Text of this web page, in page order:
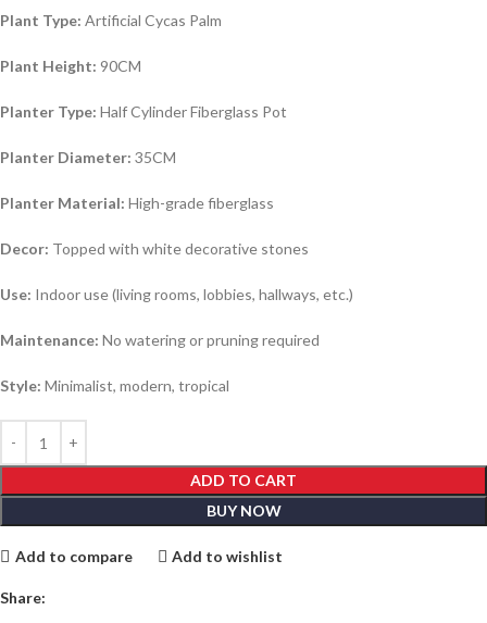
Plant Type: Artificial Cycas Palm
Plant Height: 90CM
Planter Type: Half Cylinder Fiberglass Pot
Planter Diameter: 35CM
Planter Material: High-grade fiberglass
Decor: Topped with white decorative stones
Use: Indoor use (living rooms, lobbies, hallways, etc.)
Maintenance: No watering or pruning required
Style: Minimalist, modern, tropical
ADD TO CART
BUY NOW
Add to compare Add to wishlist
Share: